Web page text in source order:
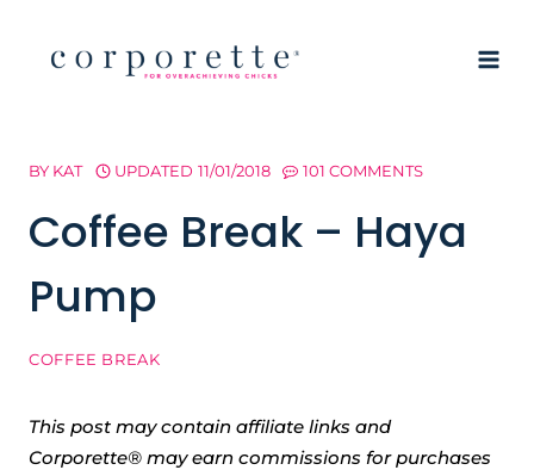
BY KAT UPDATED 11/01/2018 101 COMMENTS
Coffee Break – Haya
Pump
COFFEE BREAK
This post may contain affiliate links and
Corporette® may earn commissions for purchases